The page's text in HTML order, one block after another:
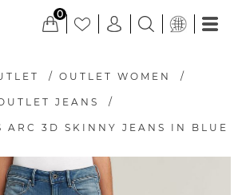
0
/ OUTLET WOMEN /
JEANS /
ARC 3D SKINNY JEANS IN BLUE